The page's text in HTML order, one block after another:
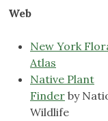
Web
New York
Atlas
Native Plant
Finder by
Wildlife